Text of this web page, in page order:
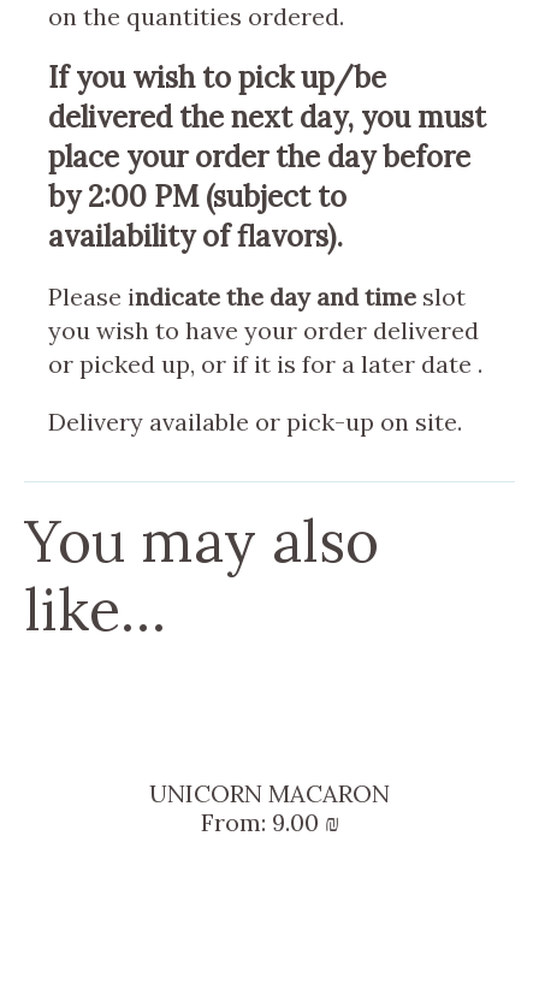
on the quantities ordered.
If you wish to pick up/be
delivered the next day, you must
place your order the day before
by 2:00 PM (subject to
availability of flavors).
Please indicate the day and time slot
you wish to have your order delivered
or picked up, or if it is for a later date .
Delivery available or pick-up on site.
You may also
like…
UNICORN MACARON
From: 9.00 ₪